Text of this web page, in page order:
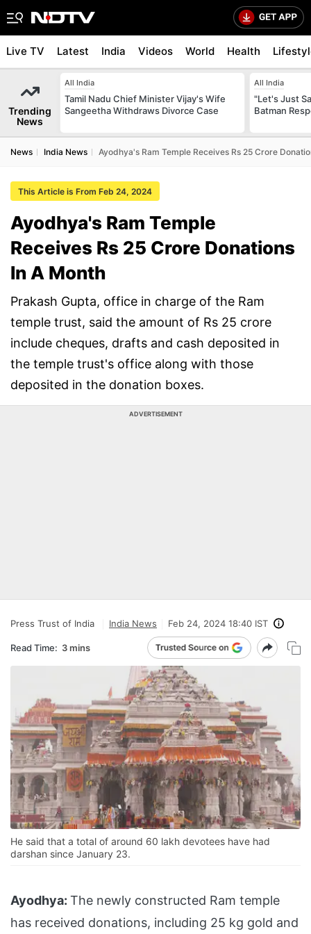
Live TV Latest India Videos World Health
Trending
News
All India
Tamil Nadu Chief Minister Vijay's Wife
Sangeetha Withdraws Divorce Case
All India
"Let's Just
Batman
News India News Ayodhya's Ram Temple Receives Rs 25 Crore
This Article is From Feb 24, 2024
Ayodhya's Ram Temple
Receives Rs 25 Crore Donations
In A Month
Prakash Gupta, office in charge of the Ram
temple trust, said the amount of Rs 25 crore
include cheques, drafts and cash deposited in
the temple trust's office along with those
deposited in the donation boxes.
ADVERTISEMENT
Press Trust of India India News Feb 24, 2024 18:40 IST
Read Time: 3 mins
He said that a total of around 60 lakh devotees have had
darshan since January 23.
Ayodhya: The newly constructed Ram temple
has received donations, including 25 kg gold and